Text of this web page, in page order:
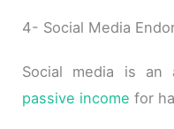
4- Social Media
Social media is an
passive income for